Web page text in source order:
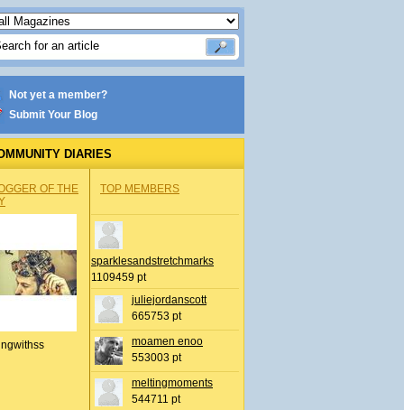
Not yet a member?
Submit Your Blog
DIARIES
OF THE
TOP MEMBERS
sparklesandstretchmarks
1109459 pt
juliejordanscott
665753 pt
moamen enoo
553003 pt
meltingmoments
544711 pt